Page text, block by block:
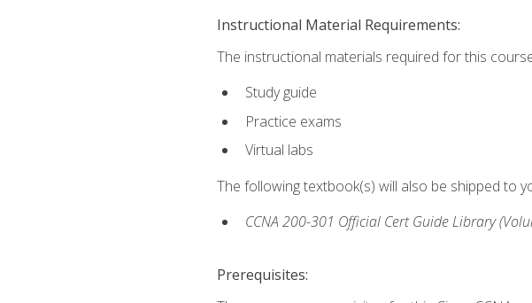
Instructional Material Requirements:
The instructional materials required for this
Study guide
Practice exams
Virtual labs
The following textbook(s) will also be shipped to
CCNA 200-301 Official Cert Guide Library
Prerequisites: